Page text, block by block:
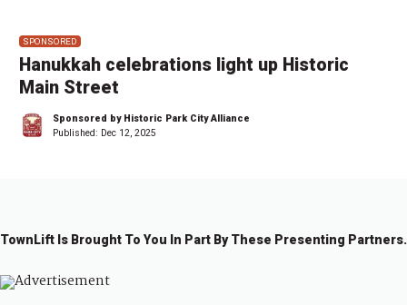
SPONSORED
Hanukkah celebrations light up Historic
Main Street
Sponsored by Historic Park City Alliance
Published: Dec 12, 2025
TownLift Is Brought To You In Part By These Presenting Partners.